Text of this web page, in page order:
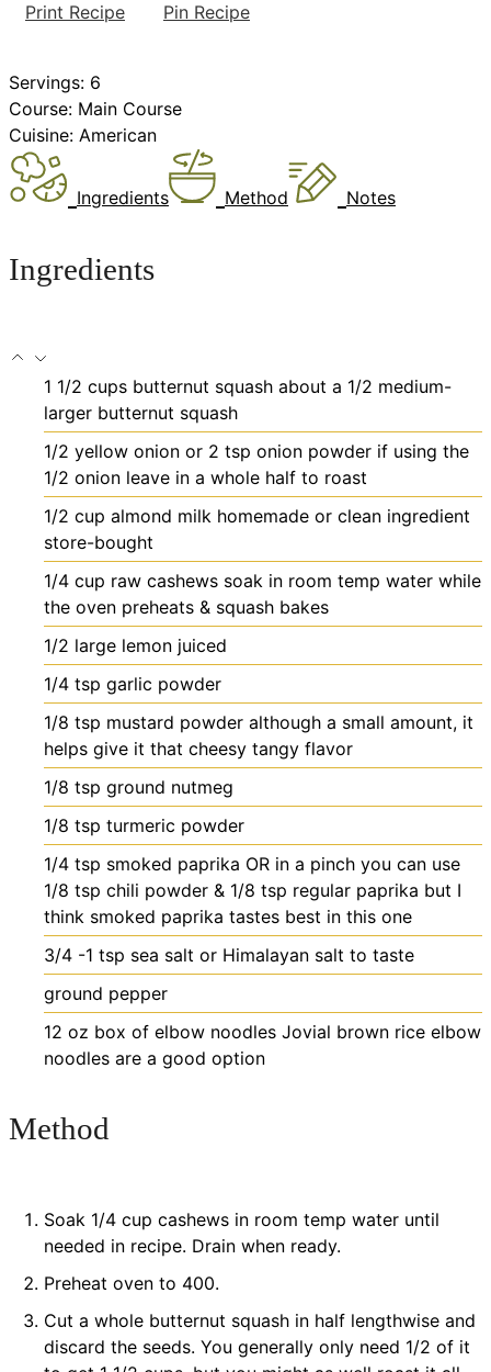
Print Recipe Pin Recipe
Servings: 6
Course: Main Course
Cuisine: American
Ingredients Method Notes
Ingredients
1 1/2 cups butternut squash about a 1/2 medium-
larger butternut squash
1/2 yellow onion or 2 tsp onion powder if using the
1/2 onion leave in a whole half to roast
1/2 cup almond milk homemade or clean ingredient
store-bought
1/4 cup raw cashews soak in room temp water while
the oven preheats & squash bakes
1/2 large lemon juiced
1/4 tsp garlic powder
1/8 tsp mustard powder although a small amount, it
helps give it that cheesy tangy flavor
1/8 tsp ground nutmeg
1/8 tsp turmeric powder
1/4 tsp smoked paprika OR in a pinch you can use
1/8 tsp chili powder & 1/8 tsp regular paprika but I
think smoked paprika tastes best in this one
3/4 -1 tsp sea salt or Himalayan salt to taste
ground pepper
12 oz box of elbow noodles Jovial brown rice elbow
noodles are a good option
Method
Soak 1/4 cup cashews in room temp water until
needed in recipe. Drain when ready.
Preheat oven to 400.
Cut a whole butternut squash in half lengthwise and
discard the seeds. You generally only need 1/2 of it